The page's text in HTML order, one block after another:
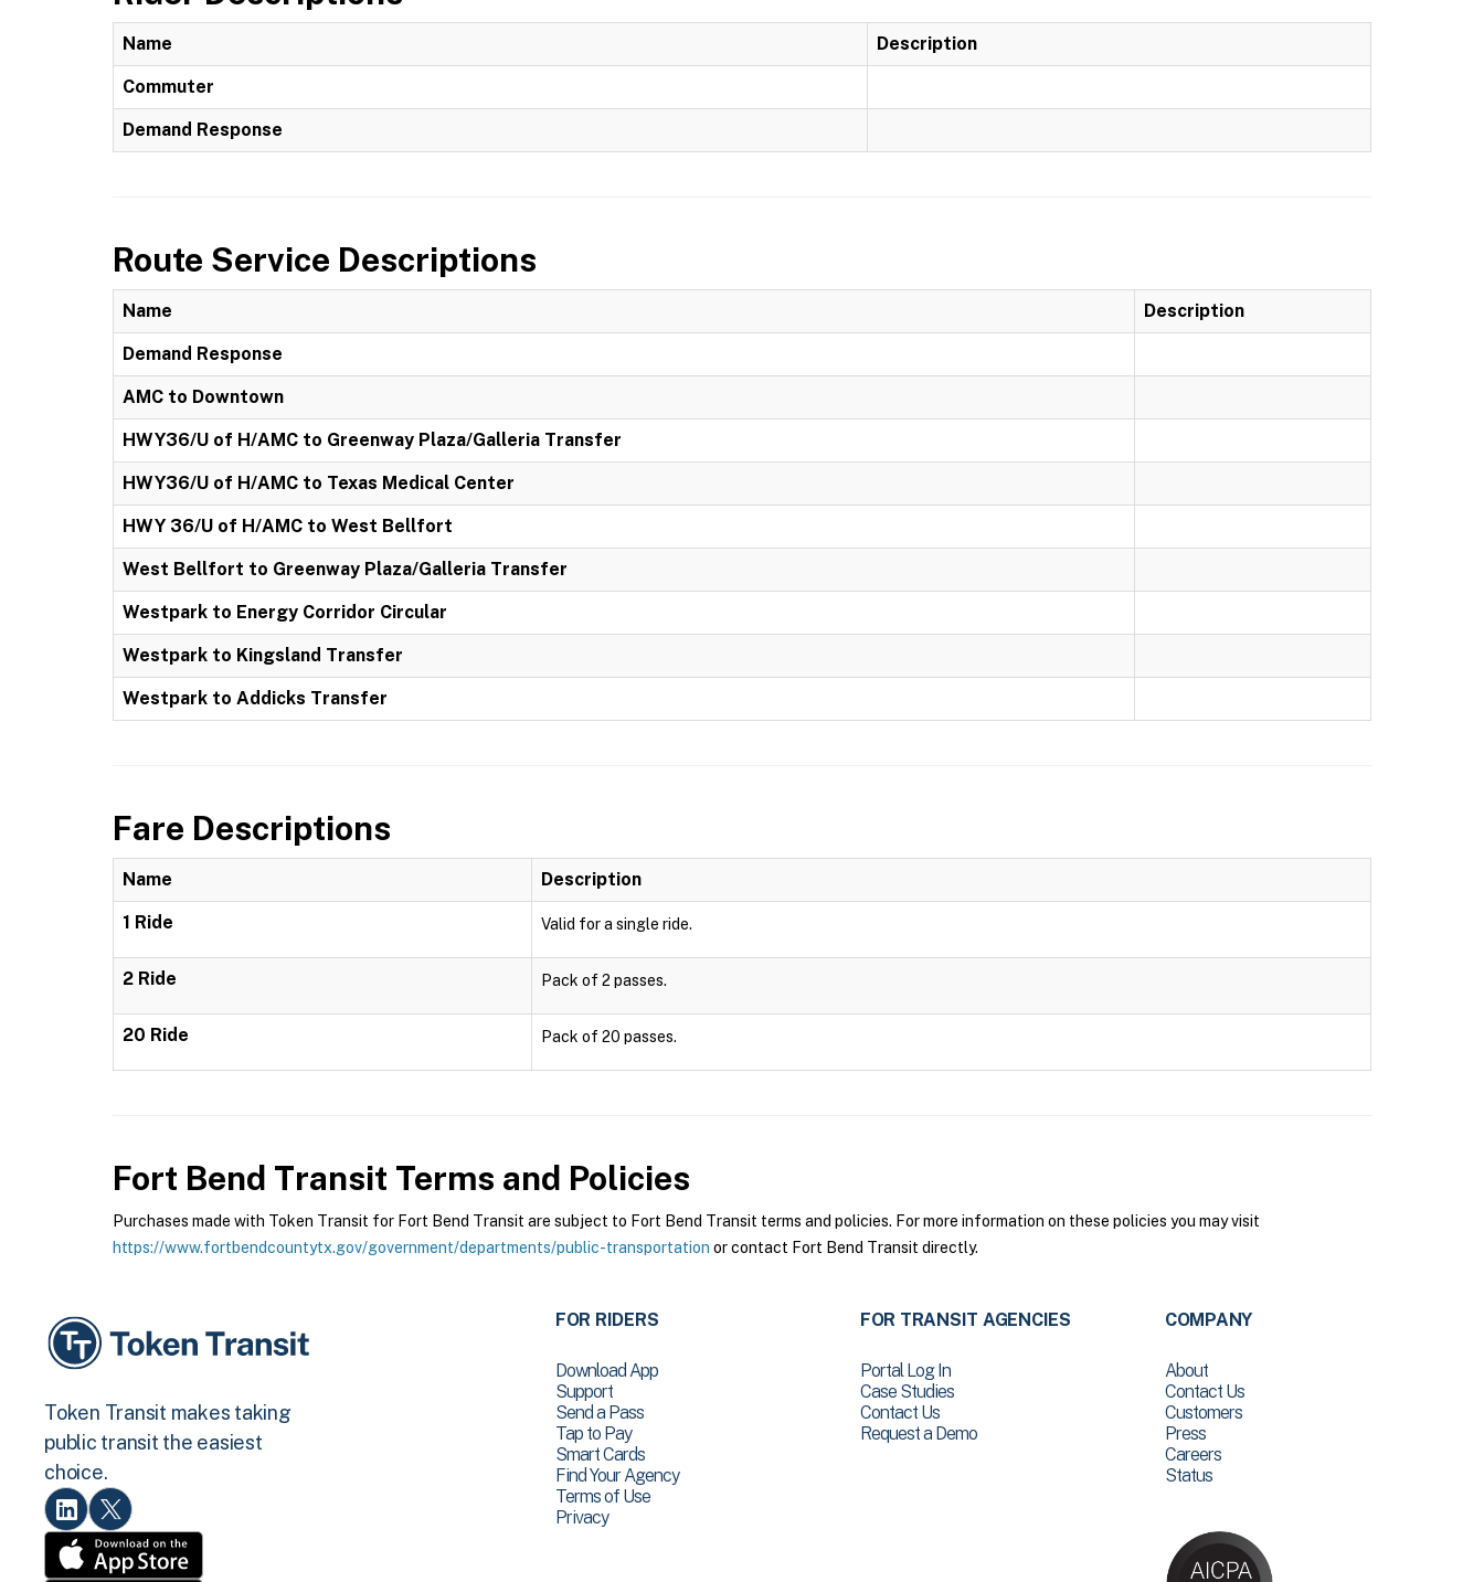
Name Description
Commuter
Demand Response
Route Service Descriptions
Name Description
Demand Response
AMC to Downtown
HWY36/U of H/AMC to Greenway Plaza/Galleria Transfer
HWY36/U of H/AMC to Texas Medical Center
HWY 36/U of H/AMC to West Bellfort
West Bellfort to Greenway Plaza/Galleria Transfer
Westpark to Energy Corridor Circular
Westpark to Kingsland Transfer
Westpark to Addicks Transfer
Fare Descriptions
Name Description
1 Ride Valid for a single ride.
2 Ride Pack of 2 passes.
20 Ride Pack of 20 passes.
Fort Bend Transit Terms and Policies
Purchases made with Token Transit for Fort Bend Transit are subject to Fort Bend Transit terms and policies. For more information on these policies you may visit
https://www.fortbendcountytx.gov/government/departments/public-transportation or contact Fort Bend Transit directly.
Token Transit makes taking
public transit the easiest
choice.
FOR RIDERS
Download App
Support
Send a Pass
Tap to Pay
Smart Cards
Find Your Agency
Terms of Use
Privacy
FOR TRANSIT AGENCIES
Portal Log In
Case Studies
Contact Us
Request a Demo
COMPANY
About
Contact Us
Customers
Press
Careers
Status